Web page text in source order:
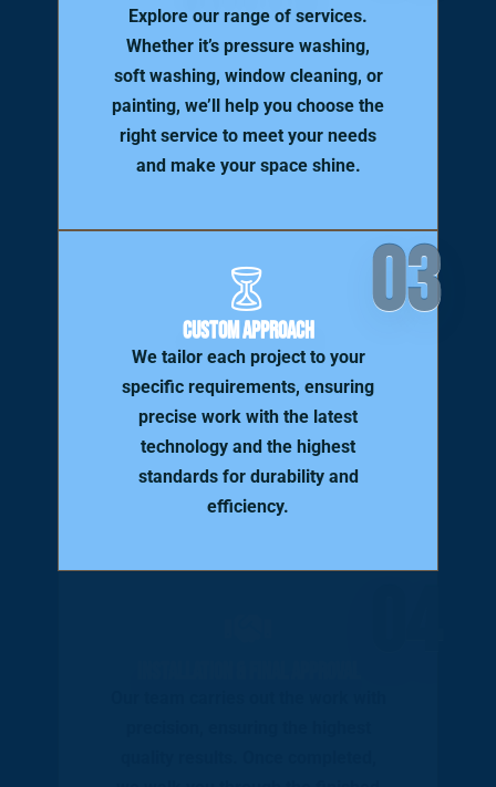
Explore our range of services.
Whether it’s pressure washing,
soft washing, window cleaning, or
painting, we’ll help you choose the
right service to meet your needs
and make your space shine.
03
Custom Approach
We tailor each project to your
specific requirements, ensuring
precise work with the latest
technology and the highest
standards for durability and
efficiency.